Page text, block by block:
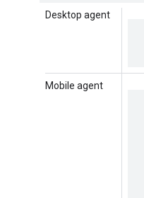
Desktop agent
Mobile agent